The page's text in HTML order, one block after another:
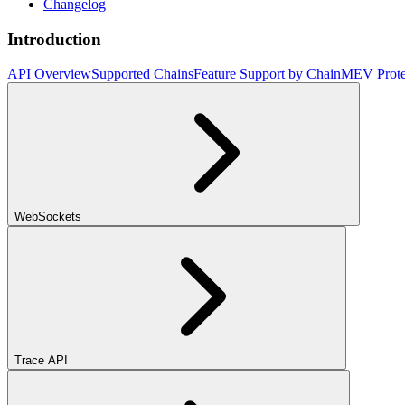
Changelog
Introduction
API OverviewSupported ChainsFeature Support by ChainMEV
WebSockets
Trace API